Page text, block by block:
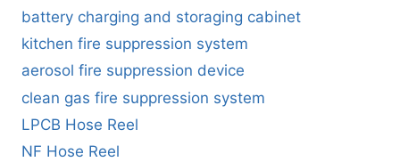
battery charging and storaging cabinet
kitchen fire suppression system
aerosol fire suppression device
clean gas fire suppression system
LPCB Hose Reel
NF Hose Reel